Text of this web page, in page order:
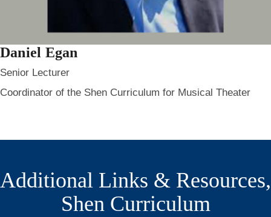
Daniel Egan
Senior Lecturer
Coordinator of the Shen Curriculum for Musical Theater
Additional Links & Resources,
Shen Curriculum